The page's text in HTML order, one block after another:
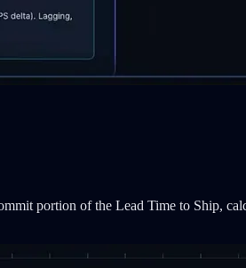
portion of the Lead Time to Ship,